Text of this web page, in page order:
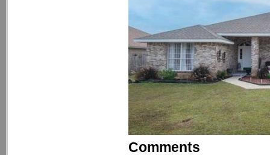
Comments